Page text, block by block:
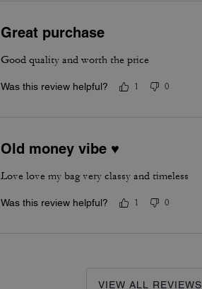
Great purchase
Good quality and worth the price
Was this review helpful? 1 0
Old money vibe ♥️
Love love my bag very classy and timeless
Was this review helpful? 1 0
VIEW ALL REVIEWS